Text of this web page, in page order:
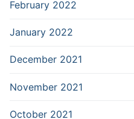
February 2022
January 2022
December 2021
November 2021
October 2021